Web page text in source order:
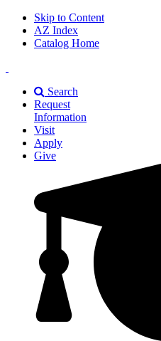
Skip to Content
AZ Index
Catalog Home
A&M
Universiry
Search
Request
Information
Visit
Apply
Give